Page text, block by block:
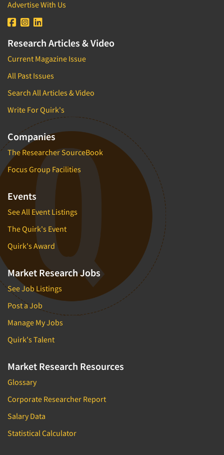
Advertise With Us
Research Articles & Video
Current Magazine Issue
All Past Issues
Search All Articles & Video
Write For Quirk's
Companies
The Researcher SourceBook
Focus Group Facilities
Events
See All Event Listings
The Quirk's Event
Quirk's Award
Market Research Jobs
See Job Listings
Post a Job
Manage My Jobs
Quirk's Talent
Market Research Resources
Glossary
Corporate Researcher Report
Salary Data
Statistical Calculator